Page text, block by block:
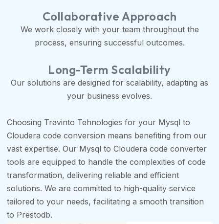
Collaborative Approach
We work closely with your team throughout the
process, ensuring successful outcomes.
Long-Term Scalability
Our solutions are designed for scalability, adapting as
your business evolves.
Choosing Travinto Tehnologies for your Mysql to
Cloudera code conversion means benefiting from our
vast expertise. Our Mysql to Cloudera code converter
tools are equipped to handle the complexities of code
transformation, delivering reliable and efficient
solutions. We are committed to high-quality service
tailored to your needs, facilitating a smooth transition
to Prestodb.